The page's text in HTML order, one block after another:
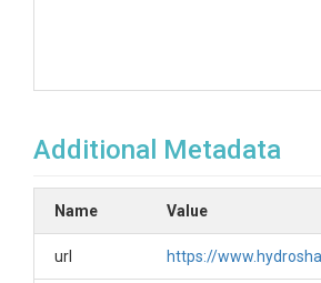
Additional Metadata
Name Value
url https://